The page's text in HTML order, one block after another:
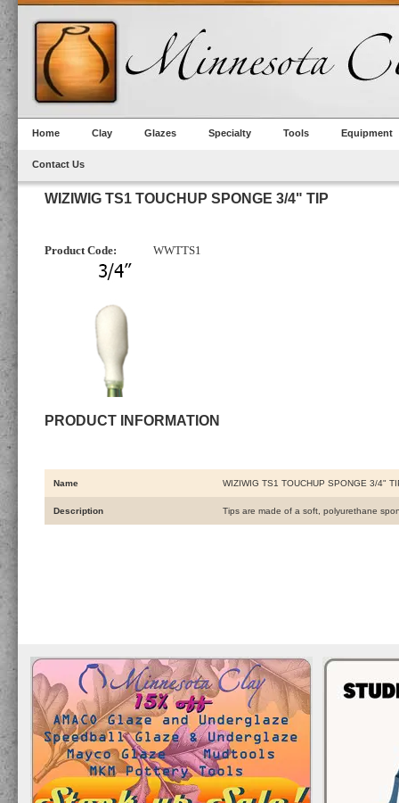
Home Clay Glazes Specialty Tools Equipment
Contact Us
WIZIWIG TS1 TOUCHUP SPONGE 3/4" TIP
Product Code: WWTTS1
PRODUCT INFORMATION
Name WIZIWIG TS1 TOUCHUP SPONGE 3/4"
Description Tips are made of a soft, polyurethane